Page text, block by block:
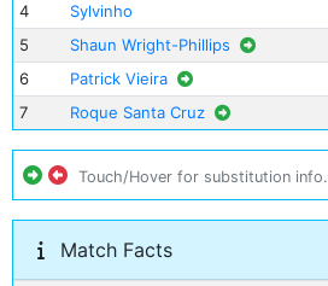
4
Sylvinho
5
Shaun Wright-Phillips
6
Patrick Vieira
7
Roque Santa Cruz
Touch/Hover for substitution info.
Match Facts